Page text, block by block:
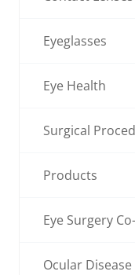
Eyeglasses
Eye Health
Surgical
Products
Eye Surgery
Ocular